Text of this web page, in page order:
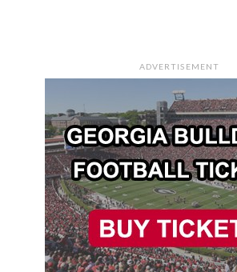
ADVERTISEMENT